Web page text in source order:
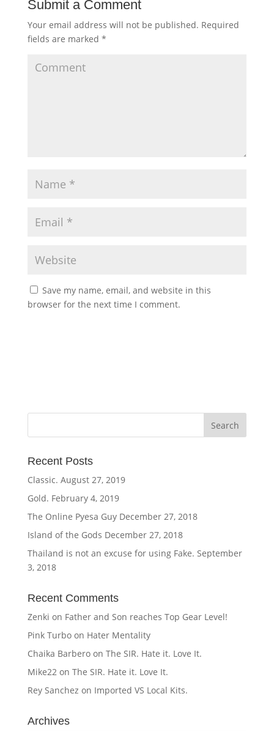
Submit a Comment
Your email address will not be published. Required
fields are marked *
Save my name, email, and website in this
browser for the next time I comment.
Recent Posts
Classic. August 27, 2019
Gold. February 4, 2019
The Online Pyesa Guy December 27, 2018
Island of the Gods December 27, 2018
Thailand is not an excuse for using Fake. September
3, 2018
Recent Comments
Zenki on Father and Son reaches Top Gear Level!
Pink Turboon Hater Mentality
Chaika Barberoon The SIR. Hate it. Love It.
Mike22on The SIR. Hate it. Love It.
Rey Sanchez on Imported VS Local Kits.
Archives